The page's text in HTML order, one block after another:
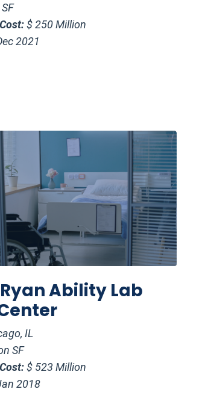
$ 250 Million
2021
Ability Lab
IL
SF
$ 523 Million
2018